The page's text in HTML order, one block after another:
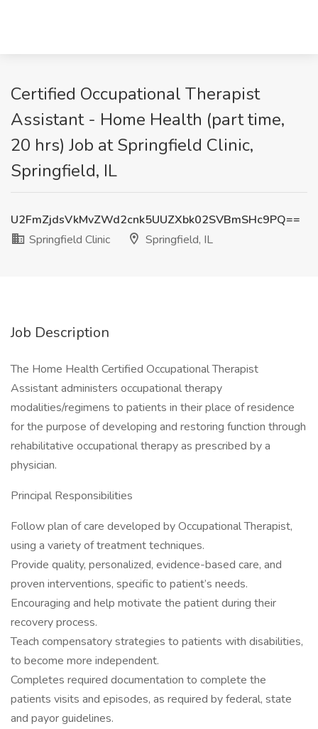
Certified Occupational Therapist
Assistant - Home Health (part time,
20 hrs) Job at Springfield Clinic,
Springfield, IL
U2FmZjdsVkMvZWd2cnk5UUZXbk02SVBmSHc9PQ==
Springfield Clinic
Springfield, IL
Job Description
The Home Health Certified Occupational Therapist
Assistant administers occupational therapy
modalities/regimens to patients in their place of residence
for the purpose of developing and restoring function through
rehabilitative occupational therapy as prescribed by a
physician.
Principal Responsibilities
Follow plan of care developed by Occupational Therapist,
using a variety of treatment techniques.
Provide quality, personalized, evidence-based care, and
proven interventions, specific to patient’s needs.
Encouraging and help motivate the patient during their
recovery process.
Teach compensatory strategies to patients with disabilities,
to become more independent.
Completes required documentation to complete the
patients visits and episodes, as required by federal, state
and payor guidelines.